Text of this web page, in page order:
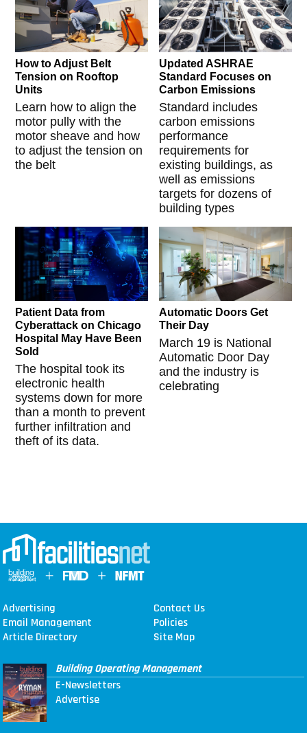
How to Adjust Belt
Tension on Rooftop
Units
Learn how to align the
motor pully with the
motor sheave and how
to adjust the tension on
the belt
Updated ASHRAE
Standard Focuses on
Carbon Emissions
Standard includes
carbon emissions
performance
requirements for
existing buildings, as
well as emissions
targets for dozens of
building types
Patient Data from
Cyberattack on Chicago
Hospital May Have Been
Sold
The hospital took its
electronic health
systems down for more
than a month to prevent
further infiltration and
theft of its data.
Automatic Doors Get
Their Day
March 19 is National
Automatic Door Day
and the industry is
celebrating
Advertising
Contact Us
Email Management
Policies
Article Directory
Site Map
Building Operating Management
E-Newsletters
Advertise